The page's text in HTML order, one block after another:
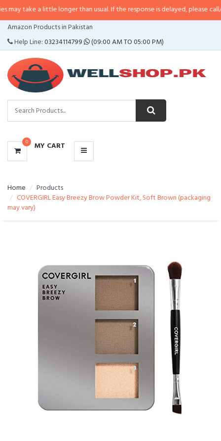
little longer than usual. If the response is delayed, please call/sms us at•
Amazon Products in Pakistan
Help Line:03234114799 (09:00 AM TO 05:00 PM)
0 MY CART
CATEGORIES
MENU
Home
Products
COVERGIRL Easy Breezy Brow Powder Kit, Soft Brown (packaging
may vary)